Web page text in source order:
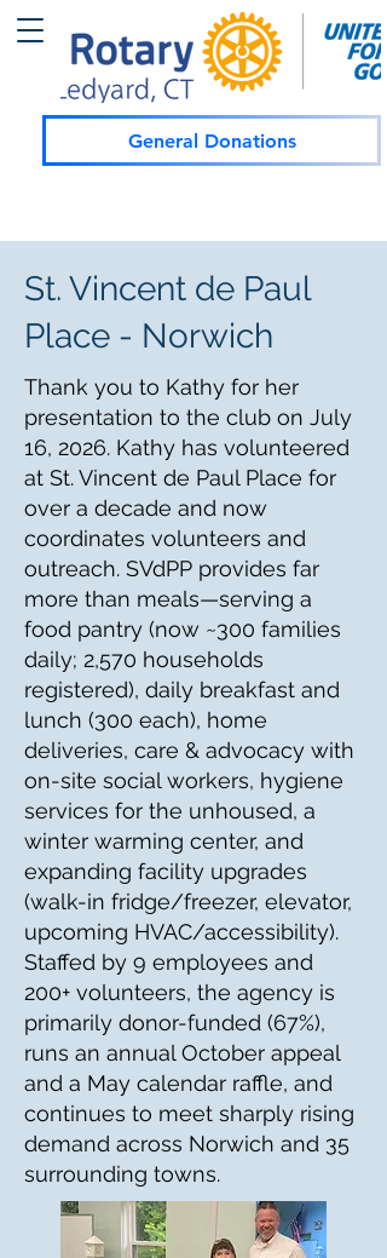
General Donations
St. Vincent de Paul
Place - Norwich
Thank you to Kathy for her
presentation to the club on July
16, 2026. Kathy has volunteered
at St. Vincent de Paul Place for
over a decade and now
coordinates volunteers and
outreach. SVdPP provides far
more than meals—serving a
food pantry (now ~300 families
daily; 2,570 households
registered), daily breakfast and
lunch (300 each), home
deliveries, care & advocacy with
on-site social workers, hygiene
services for the unhoused, a
winter warming center, and
expanding facility upgrades
(walk-in fridge/freezer, elevator,
upcoming HVAC/accessibility).
Staffed by 9 employees and
200+ volunteers, the agency is
primarily donor-funded (67%),
runs an annual October appeal
and a May calendar raffle, and
continues to meet sharply rising
demand across Norwich and 35
surrounding towns.